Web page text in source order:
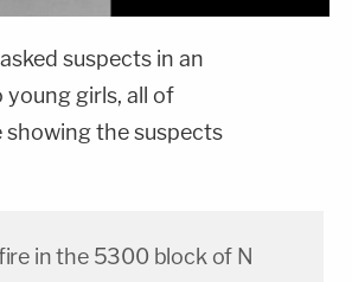
suspects in an
girls, all of
showing the suspects
in the 5300 block of N